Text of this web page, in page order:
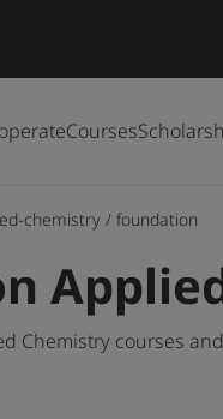
Courses
chemistry / foundation
Chemistry courses